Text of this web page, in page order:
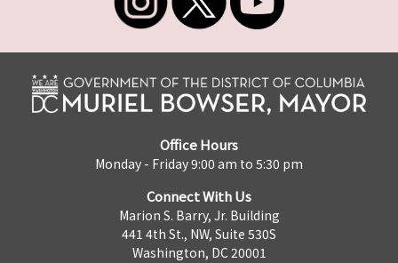
Office Hours
Monday - Friday 9:00 am to 5:30 pm
Connect With Us
Marion S. Barry, Jr. Building
441 4th St., NW, Suite 530S
Washington, DC 20001